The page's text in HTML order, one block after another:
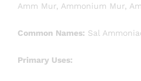
Amm Mur, Ammonium Mur,
Common Names: Sal
Primary Uses: